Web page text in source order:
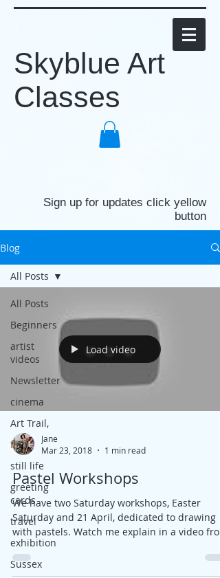
Skyblue Art
Classes
Sign up for updates click yellow
button
Blog
All Posts
Beginners
artist
videos
Newsletter
cinema
Art Trail,
film
still life
greeting
cards
travel
exhibition
Sussex
All Posts
Load video
Jane
Mar 23, 2018
1 min read
Pastel Workshops
We have two Saturday workshops, Easter
Saturday and 21 April, dedicated to drawing
with pastels. Watch me explain in a video
my...